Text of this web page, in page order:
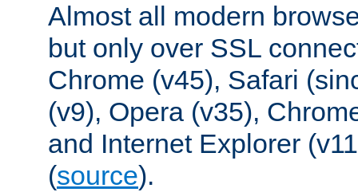
Almost all modern
but only over SSL
Chrome (v45), Safari
(v9), Opera (v35),
and Internet Explorer
(source).